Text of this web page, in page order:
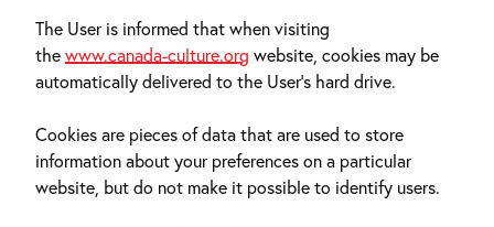
The User is informed that when visiting
thewww.canada-culture.org website, cookies may be
automatically delivered to the User’s hard drive.
Cookies are pieces of data that are used to store
information about your preferences on a particular
website, but do not make it possible to identify users.